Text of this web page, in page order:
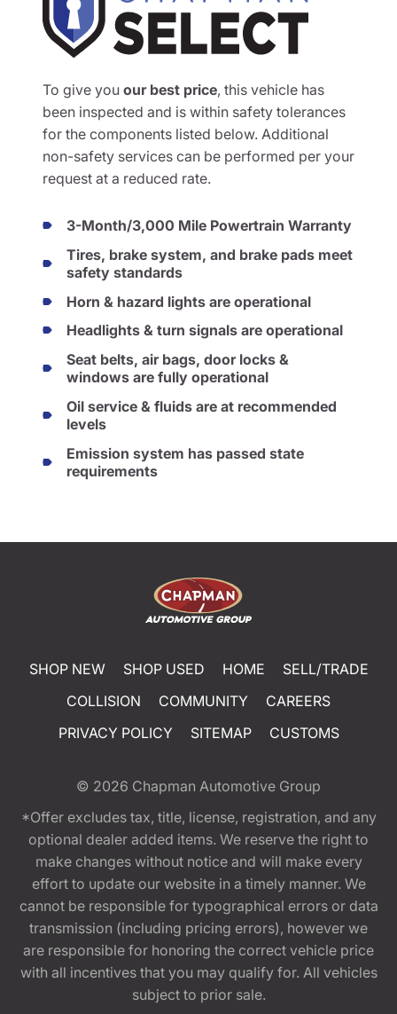
To give you our best price, this vehicle has
been inspected and is within safety tolerances
for the components listed below. Additional
non-safety services can be performed per your
request at a reduced rate.
3-Month/3,000 Mile Powertrain Warranty
Tires, brake system, and brake pads meet
safety standards
Horn & hazard lights are operational
Headlights & turn signals are operational
Seat belts, air bags, door locks &
windows are fully operational
Oil service & fluids are at recommended
levels
Emission system has passed state
requirements
SHOP NEW SHOP USED HOME
SELL/TRADE
COLLISION
COMMUNITY
CAREERS
PRIVACY POLICY
SITEMAP CUSTOMS
© 2026 Chapman Automotive Group
*Offer excludes tax, title, license, registration, and any
optional dealer added items. We reserve the right to
make changes without notice and will make every
effort to update our website in a timely manner. We
cannot be responsible for typographical errors or data
transmission (including pricing errors), however we
are responsible for honoring the correct vehicle price
with all incentives that you may qualify for. All vehicles
subject to prior sale.